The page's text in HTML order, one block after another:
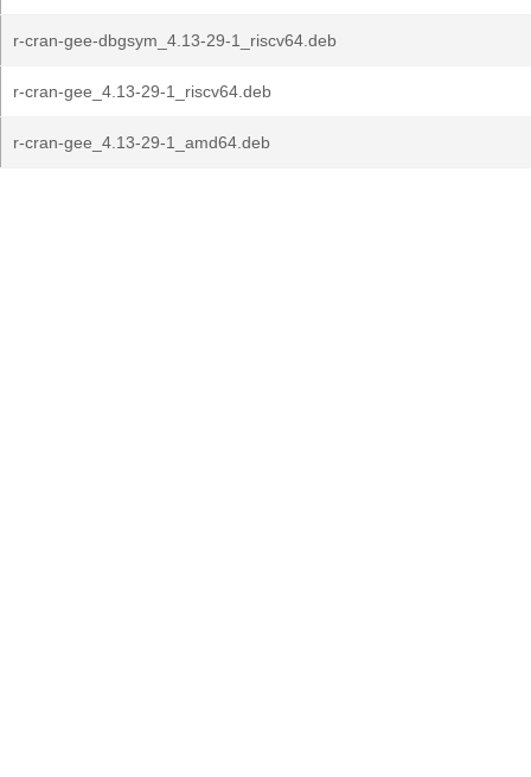
r-cran-gee-dbgsym_4.13-29-1_riscv64.deb
r-cran-gee_4.13-29-1_riscv64.deb
r-cran-gee_4.13-29-1_amd64.deb